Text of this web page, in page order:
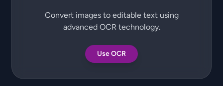
Convert images to editable text using
advanced OCR technology.
Use OCR